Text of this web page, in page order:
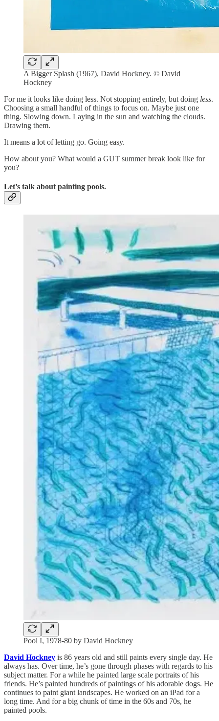
A Bigger Splash (1967), David Hockney. © David
Hockney
For me it looks like doing less. Not stopping entirely, but doing less.
Choosing a small handful of things to focus on. Maybe just one
thing. Slowing down. Laying in the sun and watching the clouds.
Drawing them.
It means a lot of letting go. Going easy.
How about you? What would a GUT summer break look like for
you?
Let’s talk about painting pools.
Pool I, 1978-80 by David Hockney
David Hockney is 86 years old and still paints every single day. He
always has. Over time, he’s gone through phases with regards to his
subject matter. For a while he painted large scale portraits of his
friends. He’s painted hundreds of paintings of his adorable dogs. He
continues to paint giant landscapes. He worked on an iPad for a
long time. And for a big chunk of time in the 60s and 70s, he
painted pools.